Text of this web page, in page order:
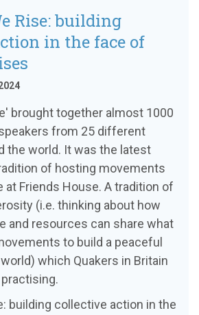
Rise: building
in the face of
brought together almost 1000
from 25 different
the world. It was the latest
of hosting movements
Friends House. A tradition of
(i.e. thinking about how
and resources can share what
to build a peaceful
which Quakers in Britain
building collective action in the